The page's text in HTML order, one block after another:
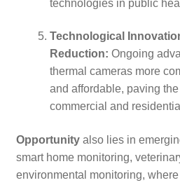
technologies in public
Technological
Reduction: Ongoing
thermal cameras more
and affordable, paving
commercial and
Opportunityalso lies in
smart home monitoring,
environmental monitoring,